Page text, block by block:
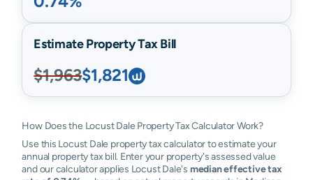
Estimate Property Tax Bill
$1,963$1,821
How Does the Locust Dale Property Tax Calculator Work?
Use this Locust Dale property tax calculator to estimate your
annual property tax bill. Enter your property's assessed value
and our calculator applies Locust Dale's median effective tax